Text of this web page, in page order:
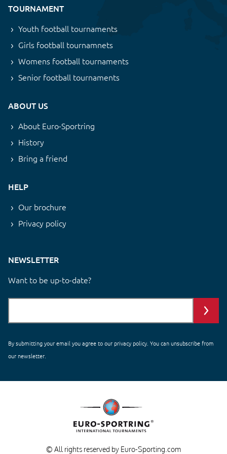
TOURNAMENT
Youth football tournaments
Girls football tournamnets
Womens football tournaments
Senior football tournaments
ABOUT US
About Euro-Sportring
History
Bring a friend
HELP
Our brochure
Privacy policy
NEWSLETTER
Want to be up-to-date?
By submitting your email you agree to our privacy policy . You can unsubscribe from
our newsletter.
© All rights reserved by Euro-Sporting.com